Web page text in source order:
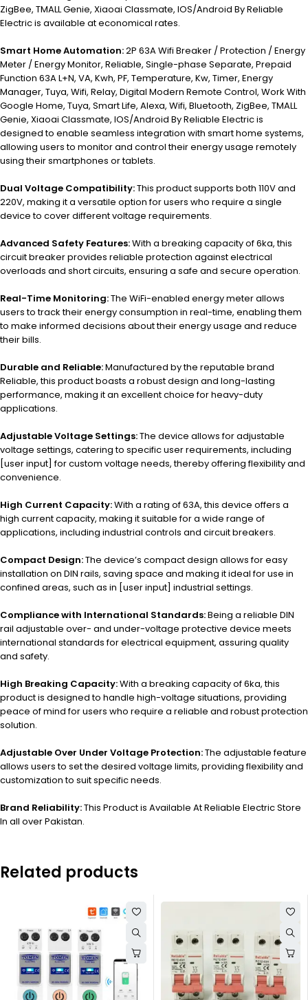
ZigBee, TMALL Genie, Xiaoai Classmate, IOS/Android By Reliable
Electric is available at economical rates.
Smart Home Automation:2P 63A Wifi Breaker / Protection / Energy
Meter / Energy Monitor, Reliable, Single-phase Separate, Prepaid
Function 63A L+N, VA, Kwh, PF, Temperature, Kw, Timer, Energy
Manager, Tuya, Wifi, Relay, Digital Modern Remote Control, Work With
Google Home, Tuya, Smart Life, Alexa, Wifi, Bluetooth, ZigBee, TMALL
Genie, Xiaoai Classmate, IOS/Android By Reliable Electric is
designed to enable seamless integration with smart home systems,
allowing users to monitor and control their energy usage remotely
using their smartphones or tablets.
Dual Voltage Compatibility:This product supports both 110V and
220V, making it a versatile option for users who require a single
device to cover different voltage requirements.
Advanced Safety Features:With a breaking capacity of 6ka, this
circuit breaker provides reliable protection against electrical
overloads and short circuits, ensuring a safe and secure operation.
Real-Time Monitoring:The WiFi-enabled energy meter allows
users to track their energy consumption in real-time, enabling them
to make informed decisions about their energy usage and reduce
their bills.
Durable and Reliable:Manufactured by the reputable brand
Reliable, this product boasts a robust design and long-lasting
performance, making it an excellent choice for heavy-duty
applications.
Adjustable Voltage Settings:The device allows for adjustable
voltage settings, catering to specific user requirements, including
[user input] for custom voltage needs, thereby offering flexibility and
convenience.
High Current Capacity:With a rating of 63A, this device offers a
high current capacity, making it suitable for a wide range of
applications, including industrial controls and circuit breakers.
Compact Design:The device’s compact design allows for easy
installation on DIN rails, saving space and making it ideal for use in
confined areas, such as in [user input] industrial settings.
Compliance with International Standards:Being a reliable DIN
rail adjustable over- and under-voltage protective device meets
international standards for electrical equipment, assuring quality
and safety.
High Breaking Capacity:With a breaking capacity of 6ka, this
product is designed to handle high-voltage situations, providing
peace of mind for users who require a reliable and robust protection
solution.
Adjustable Over Under Voltage Protection:The adjustable feature
allows users to set the desired voltage limits, providing flexibility and
customization to suit specific needs.
Brand Reliability:This Product is Available At Reliable Electric Store
In all over Pakistan.
Related products